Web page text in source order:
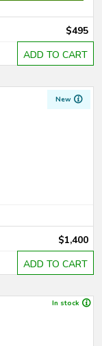
$495
ADD TO CART
New
$1,400
ADD TO CART
In stock